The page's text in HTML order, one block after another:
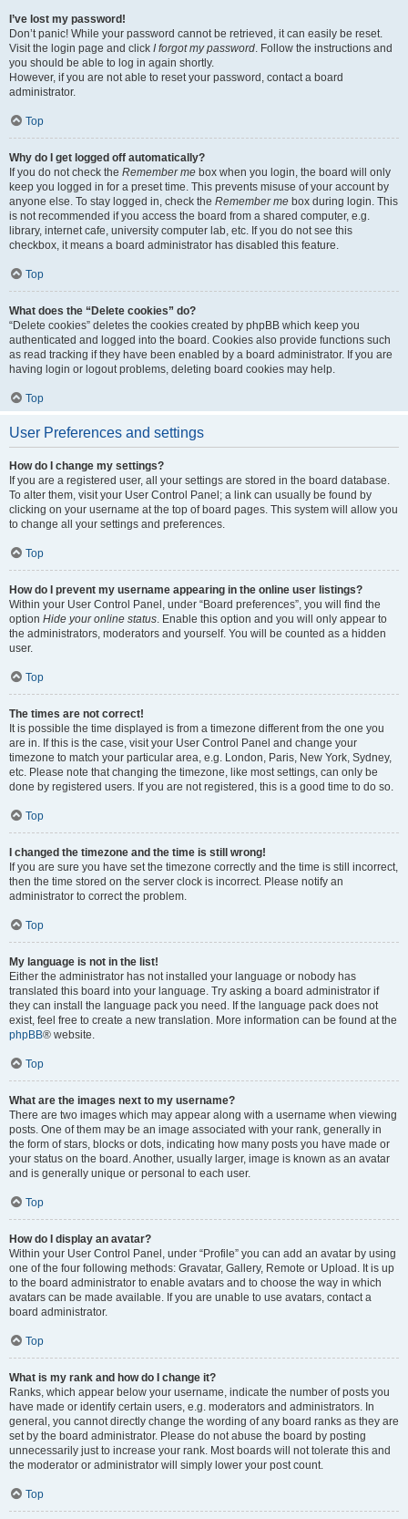
I’ve lost my password!
Don’t panic! While your password cannot be retrieved, it can easily be reset.
Visit the login page and click I forgot my password. Follow the instructions and
you should be able to log in again shortly.
However, if you are not able to reset your password, contact a board
administrator.
Top
Why do I get logged off automatically?
If you do not check the Remember me box when you login, the board will only
keep you logged in for a preset time. This prevents misuse of your account by
anyone else. To stay logged in, check the Remember me box during login. This
is not recommended if you access the board from a shared computer, e.g.
library, internet cafe, university computer lab, etc. If you do not see this
checkbox, it means a board administrator has disabled this feature.
Top
What does the “Delete cookies” do?
“Delete cookies” deletes the cookies created by phpBB which keep you
authenticated and logged into the board. Cookies also provide functions such
as read tracking if they have been enabled by a board administrator. If you are
having login or logout problems, deleting board cookies may help.
Top
User Preferences and settings
How do I change my settings?
If you are a registered user, all your settings are stored in the board database.
To alter them, visit your User Control Panel; a link can usually be found by
clicking on your username at the top of board pages. This system will allow you
to change all your settings and preferences.
Top
How do I prevent my username appearing in the online user listings?
Within your User Control Panel, under “Board preferences”, you will find the
option Hide your online status. Enable this option and you will only appear to
the administrators, moderators and yourself. You will be counted as a hidden
user.
Top
The times are not correct!
It is possible the time displayed is from a timezone different from the one you
are in. If this is the case, visit your User Control Panel and change your
timezone to match your particular area, e.g. London, Paris, New York, Sydney,
etc. Please note that changing the timezone, like most settings, can only be
done by registered users. If you are not registered, this is a good time to do so.
Top
I changed the timezone and the time is still wrong!
If you are sure you have set the timezone correctly and the time is still incorrect,
then the time stored on the server clock is incorrect. Please notify an
administrator to correct the problem.
Top
My language is not in the list!
Either the administrator has not installed your language or nobody has
translated this board into your language. Try asking a board administrator if
they can install the language pack you need. If the language pack does not
exist, feel free to create a new translation. More information can be found at the
phpBB® website.
Top
What are the images next to my username?
There are two images which may appear along with a username when viewing
posts. One of them may be an image associated with your rank, generally in
the form of stars, blocks or dots, indicating how many posts you have made or
your status on the board. Another, usually larger, image is known as an avatar
and is generally unique or personal to each user.
Top
How do I display an avatar?
Within your User Control Panel, under “Profile” you can add an avatar by using
one of the four following methods: Gravatar, Gallery, Remote or Upload. It is up
to the board administrator to enable avatars and to choose the way in which
avatars can be made available. If you are unable to use avatars, contact a
board administrator.
Top
What is my rank and how do I change it?
Ranks, which appear below your username, indicate the number of posts you
have made or identify certain users, e.g. moderators and administrators. In
general, you cannot directly change the wording of any board ranks as they are
set by the board administrator. Please do not abuse the board by posting
unnecessarily just to increase your rank. Most boards will not tolerate this and
the moderator or administrator will simply lower your post count.
Top